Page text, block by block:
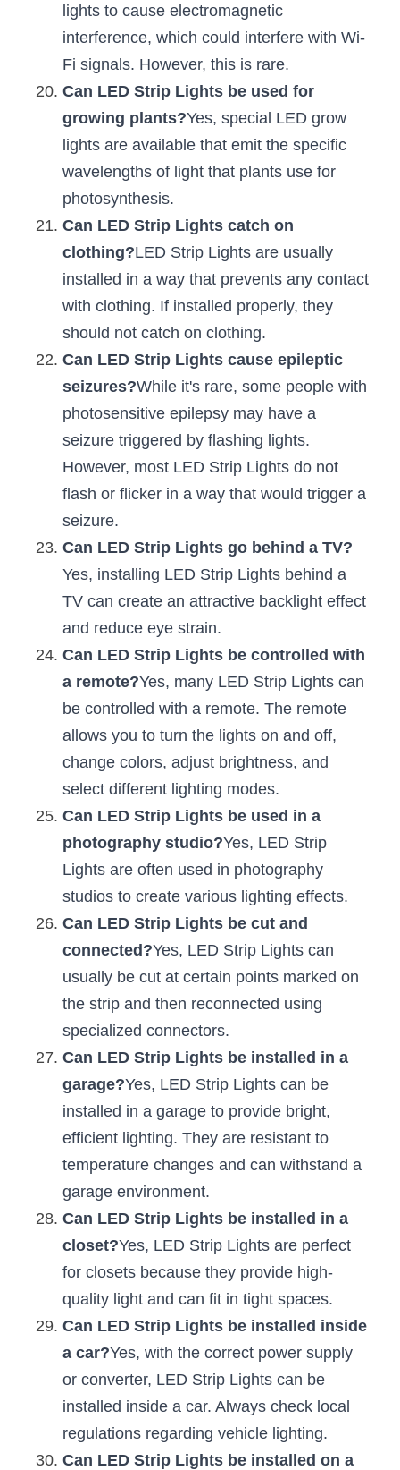
lights to cause electromagnetic
interference, which could interfere with Wi-
Fi signals. However, this is rare.
Can LED Strip Lights be used for
growing plants?Yes, special LED grow
lights are available that emit the specific
wavelengths of light that plants use for
photosynthesis.
Can LED Strip Lights catch on
clothing?LED Strip Lights are usually
installed in a way that prevents any contact
with clothing. If installed properly, they
should not catch on clothing.
Can LED Strip Lights cause epileptic
seizures?While it's rare, some people with
photosensitive epilepsy may have a
seizure triggered by flashing lights.
However, most LED Strip Lights do not
flash or flicker in a way that would trigger a
seizure.
Can LED Strip Lights go behind a TV?
Yes, installing LED Strip Lights behind a
TV can create an attractive backlight effect
and reduce eye strain.
Can LED Strip Lights be controlled with
a remote?Yes, many LED Strip Lights can
be controlled with a remote. The remote
allows you to turn the lights on and off,
change colors, adjust brightness, and
select different lighting modes.
Can LED Strip Lights be used in a
photography studio?Yes, LED Strip
Lights are often used in photography
studios to create various lighting effects.
Can LED Strip Lights be cut and
connected?Yes, LED Strip Lights can
usually be cut at certain points marked on
the strip and then reconnected using
specialized connectors.
Can LED Strip Lights be installed in a
garage?Yes, LED Strip Lights can be
installed in a garage to provide bright,
efficient lighting. They are resistant to
temperature changes and can withstand a
garage environment.
Can LED Strip Lights be installed in a
closet?Yes, LED Strip Lights are perfect
for closets because they provide high-
quality light and can fit in tight spaces.
Can LED Strip Lights be installed inside
a car?Yes, with the correct power supply
or converter, LED Strip Lights can be
installed inside a car. Always check local
regulations regarding vehicle lighting.
Can LED Strip Lights be installed on a